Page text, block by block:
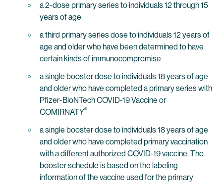
a 2-dose primary series to individuals 12 through 15
years of age
a third primary series dose to individuals 12 years of
age and older who have been determined to have
certain kinds of immunocompromise
a single booster dose to individuals 18 years of age
and older who have completed a primary series with
Pfizer-BioNTech COVID-19 Vaccine or
COMIRNATY®
a single booster dose to individuals 18 years of age
and older who have completed primary vaccination
with a different authorized COVID-19 vaccine. The
booster schedule is based on the labeling
information of the vaccine used for the primary